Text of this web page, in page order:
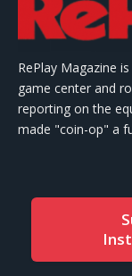
RePlay Magazine
game center and
reporting on the
made "coin-op" a